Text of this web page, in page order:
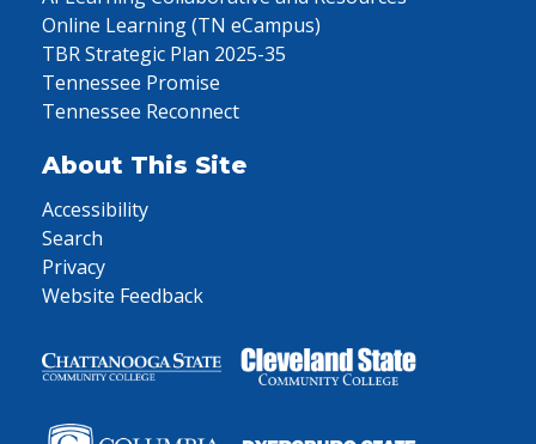
Online Learning (TN eCampus)
TBR Strategic Plan 2025-35
Tennessee Promise
Tennessee Reconnect
About This Site
Accessibility
Search
Privacy
Website Feedback